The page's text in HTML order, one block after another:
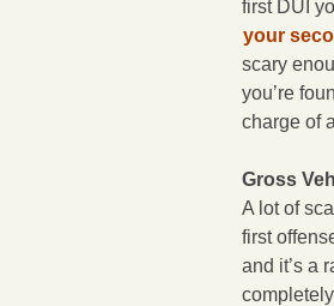
first DUI
your
scary
you’re
charge of
Gross
A lot of
first
and it’s a